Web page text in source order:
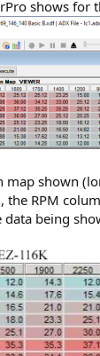
shows for
shown
RPM
being